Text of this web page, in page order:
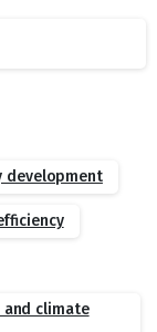
development
climate